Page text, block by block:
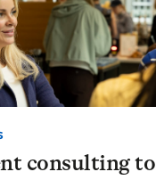
consulting to